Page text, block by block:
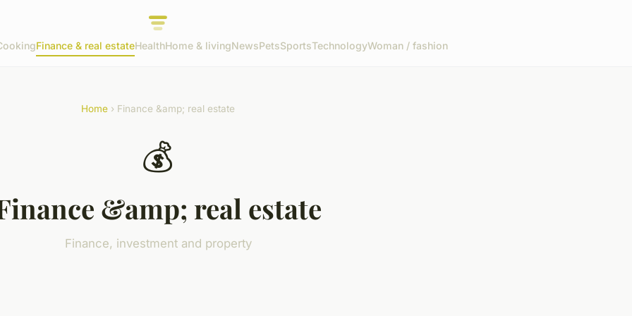
Finance & real estateHealthHome & livingNewsPetsSportsTechnologyWoman / fashion
Home › Finance &amp; real estate
💰
&amp; real estate
Finance, investment and property